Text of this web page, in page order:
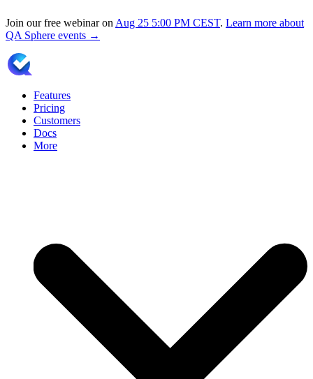
Join our free webinar on Aug 25 5:00 PM CEST. Learn more about
QA Sphere events →
Features
Pricing
Customers
Docs
More